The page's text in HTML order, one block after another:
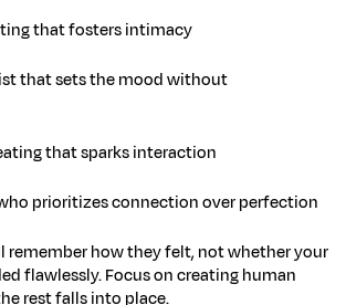
that fosters intimacy
that sets the mood without
that sparks interaction
prioritizesconnection over perfection
remember how they felt, not whether your
flawlessly. Focus oncreating human
rest falls into place.